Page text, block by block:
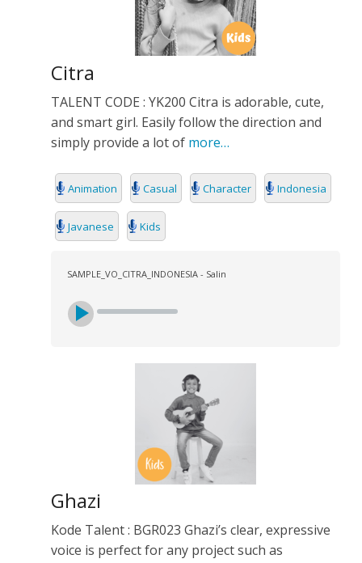
Citra
TALENT CODE : YK200 Citra is adorable, cute,
and smart girl. Easily follow the direction and
simply provide a lot ofmore…
Animation Casual Character Indonesia
Javanese Kids
SAMPLE_VO_CITRA_INDONESIA - Salin
Ghazi
Kode Talent : BGR023 Ghazi’s clear, expressive
voice is perfect for any project such as